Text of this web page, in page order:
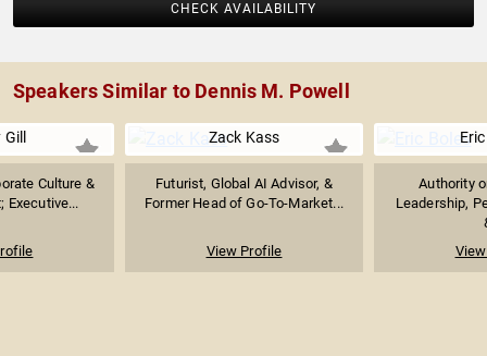
CHECK AVAILABILITY
Speakers Similar to Dennis M. Powell
Culture &
Executive...
Zack Kass
Futurist, Global AI Advisor, &
Former Head of Go-To-Market...
View Profile
Authority
Leadership,